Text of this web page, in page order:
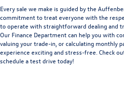
Every sale we make is guided by the
commitment to treat everyone with the
to operate with straightforward dealing and
Our Finance Departmentcan help you with
valuing your trade-in,orcalculating monthly
experience exciting and stress-free. Check
schedule a test drive today!